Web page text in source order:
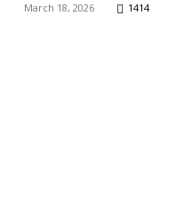
March 18, 2026 1414